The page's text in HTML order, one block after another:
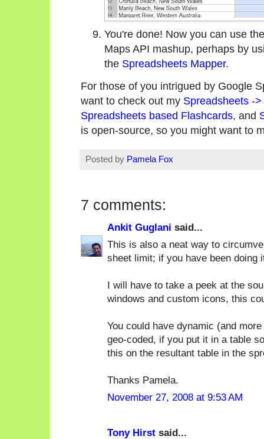
You're done! Now you can use
Maps API mashup, perhaps by
the Spreadsheets Mapper.
For those of you intrigued by Google
want to check out my Spreadsheets -
Spreadsheets based Flashcards, and
is open-source, so you might want to
Posted by Pamela Fox
7 comments:
Ankit Guglani said...
This is also a neat way to
sheet limit; if you have been doing
I will have to take a peek at the
windows and custom icons, this
You could have dynamic (and
geo-coded, if you put it in a table
this on the resultant table in the
Thanks Pamela.
November 27, 2008 at 9:53 AM
Tony Hirst said...